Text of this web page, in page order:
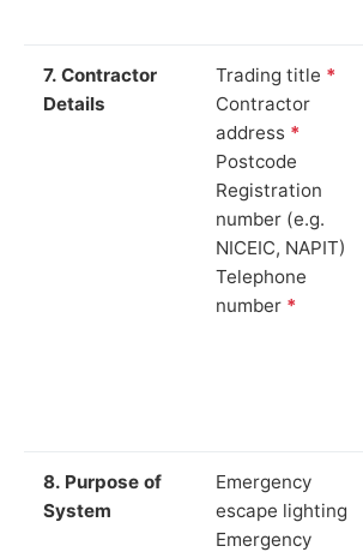
7. Contractor
Details
Trading title *
Contractor
address *
Postcode
Registration
number (e.g.
NICEIC, NAPIT)
Telephone
number *
8. Purpose of
System
Emergency
escape lighting
Emergency